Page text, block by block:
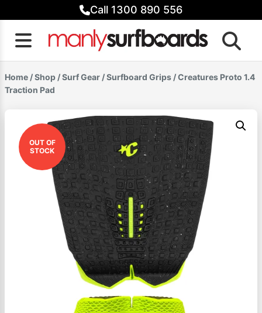
to
content
Call 1300 890 556
Home /Shop /Surf Gear /Surfboard Grips / Creatures Proto 1.4
Traction Pad
OUT OF
STOCK